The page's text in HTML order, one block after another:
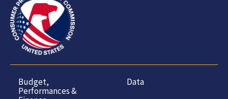
Budget,
Performances &
Data